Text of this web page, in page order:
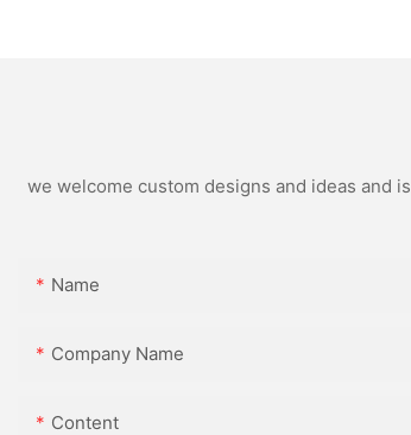
we welcome custom designs and ideas and
Name
Company Name
Content